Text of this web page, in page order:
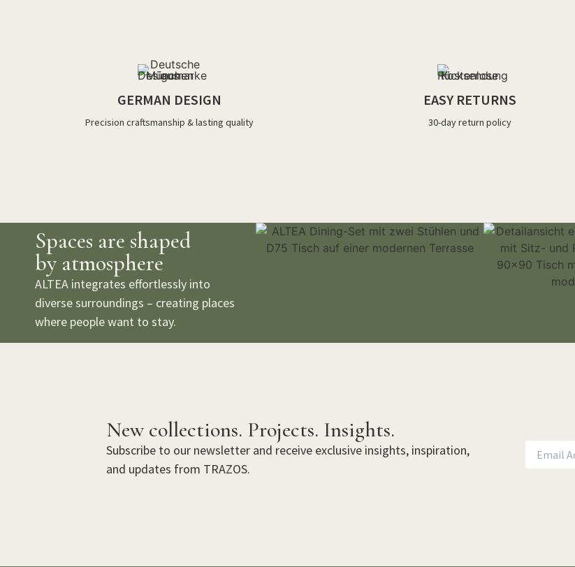
GERMAN DESIGN
Precision craftsmanship & lasting quality
EASY RETURNS
30-day return policy
Spaces are shaped
by atmosphere
ALTEA integrates effortlessly into
diverse surroundings – creating places
where people want to stay.
New collections. Projects. Insights.
Subscribe to our newsletter and receive exclusive insights, inspiration,
and updates from TRAZOS.